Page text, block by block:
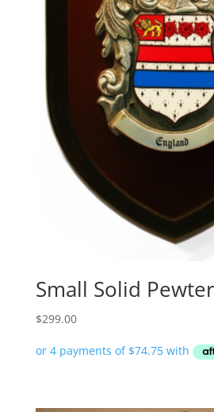
Small Solid
$299.00